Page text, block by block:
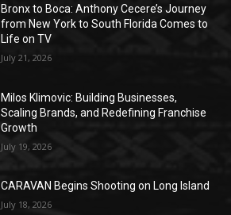
Bronx to Boca: Anthony Cecere’s Journey
from New York to South Florida Comes to
Life on TV
July 21, 2026
Milos Klimovic: Building Businesses,
Scaling Brands, and Redefining Franchise
Growth
July 19, 2026
CARAVAN Begins Shooting on Long Island
July 18, 2026